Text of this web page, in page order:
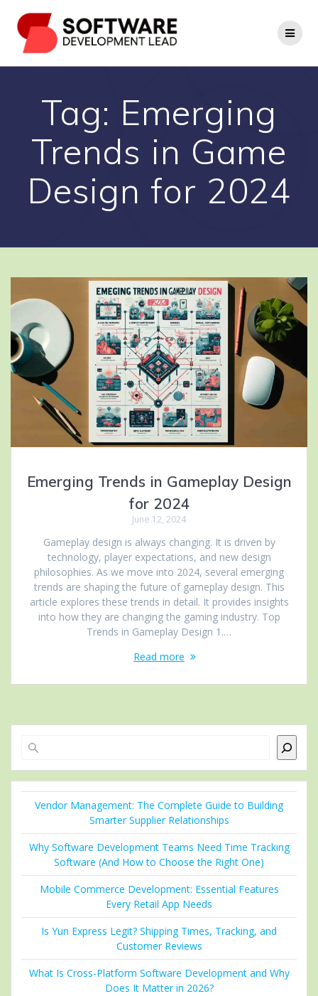
to
content
Tag: Emerging
Trends in Game
Design for 2024
Emerging Trends in Gameplay Design
for 2024
June 12, 2024
Gameplay design is always changing. It is driven by
technology, player expectations, and new design
philosophies. As we move into 2024, several emerging
trends are shaping the future of gameplay design. This
article explores these trends in detail. It provides insights
into how they are changing the gaming industry. Top
Trends in Gameplay Design 1.…
Read more
Vendor Management: The Complete Guide to Building
Smarter Supplier Relationships
Why Software Development Teams Need Time Tracking
Software (And How to Choose the Right One)
Mobile Commerce Development: Essential Features
Every Retail App Needs
Is Yun Express Legit? Shipping Times, Tracking, and
Customer Reviews
What Is Cross-Platform Software Development and Why
Does It Matter in 2026?